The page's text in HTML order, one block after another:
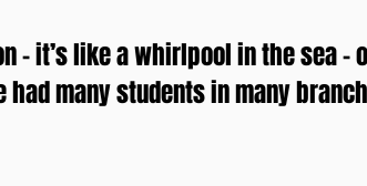
– it’s like a whirlpool in the sea –
had many students in many